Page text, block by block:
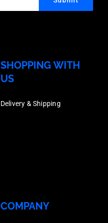
SHOPPING WITH
US
Delivery & Shipping
COMPANY